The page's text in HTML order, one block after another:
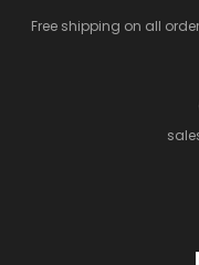
Free shipping on all